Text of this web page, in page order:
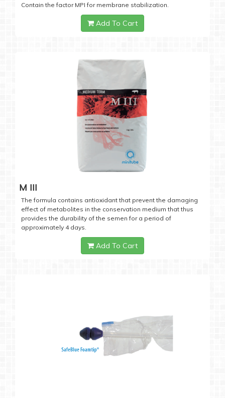
Contain the factor MPI for membrane stabilization.
Add To Cart
M III
The formula contains antioxidant that prevent the damaging
effect of metabolites in the conservation medium that thus
provides the durability of the semen for a period of
approximately 4 days.
Add To Cart